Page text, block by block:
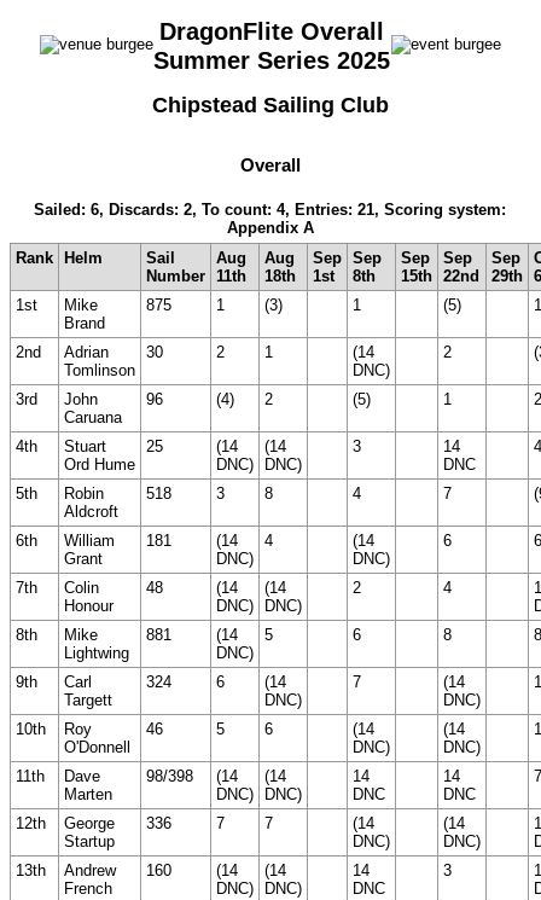
DragonFlite Overall
Summer Series 2025
Chipstead Sailing Club
Overall
Sailed: 6, Discards: 2, To count: 4, Entries: 21, Scoring system:
Appendix A
Rank
Helm
Sail
Number
Aug
11th
Aug
18th
Sep
1st
Sep
8th
Sep
15th
Sep
22nd
Sep
29th
1st
Mike
Brand
875 1 (3) 1 (5) 1
2nd
Adrian
Tomlinson
30 2 1
(14
DNC)
2
3rd
John
Caruana
96 (4) 2 (5) 1 2
4th
Stuart
Ord Hume
25
(14
DNC)
(14
DNC)
3
14
DNC
4
5th
Robin
Aldcroft
518 3 8 4 7
6th
William
Grant
181
(14
DNC)
4
(14
DNC)
6 6
7th
Colin
Honour
48
(14
DNC)
(14
DNC)
2 4
8th
Mike
Lightwing
881
(14
DNC)
5 6 8 8
9th
Carl
Targett
324 6
(14
DNC)
7
(14
DNC)
10th
Roy
O'Donnell
46 5 6
(14
DNC)
(14
DNC)
11th
Dave
Marten
98/398
(14
DNC)
(14
DNC)
14
DNC
14
DNC
7
12th
George
Startup
336 7 7
(14
DNC)
(14
DNC)
13th
Andrew
French
160
(14
DNC)
(14
DNC)
14
DNC
3